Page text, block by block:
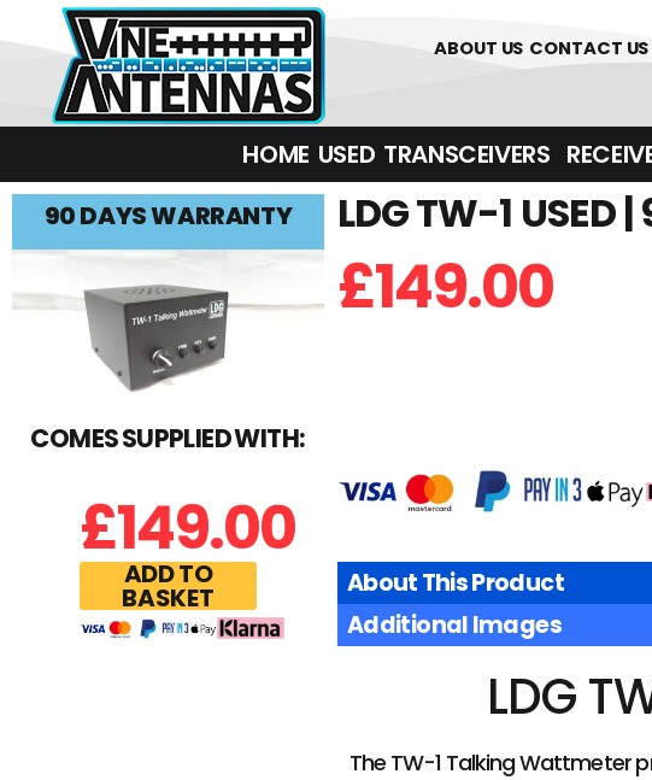
01226
ABOUT US CONTACT US
HOME USED TRANSCEIVERS‎
90 DAYS WARRANTY
COMES SUPPLIED WITH:
£149.00
ADD TO
BASKET
LDG TW-1
£149.00
About This Product
Additional Images
LDG
The TW-1 Talking Wattmeter